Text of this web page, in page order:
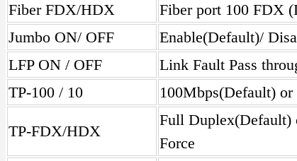
Fiber FDX/HDX
Fiber port 100 FDX
Jumbo ON/ OFF
Enable(Default)/
LFP ON / OFF
Link Fault Pass
TP-100 / 10
100Mbps(Default)
TP-FDX/HDX
Full Duplex(Default)
Force